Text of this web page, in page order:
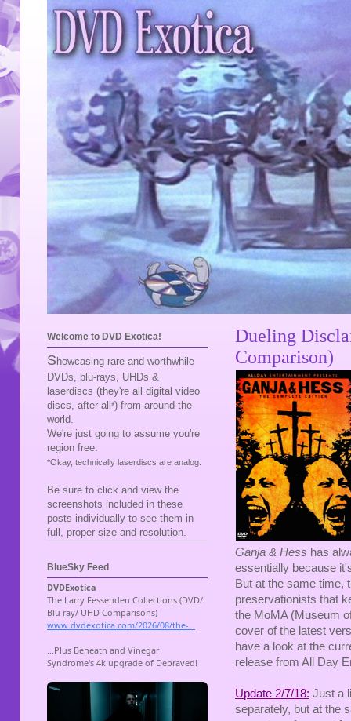
Dueling
Comparison)
Ganja & Hess has
essentially because
But at the same time,
preservationists that
the MoMA (Museum
cover of the latest
have a look at the
release from All Day
Update 2/7/18: Just a
separately, but at the
Welcome to DVD Exotica!
S howcasing rare and worthwhile
DVDs, blu-rays, UHDs &
laserdiscs (they're all digital video
discs, after all *) from around the
world.
We're just going to assume you're
region free.
*Okay, technically laserdiscs are analog.
Be sure to click and view the
screenshots included in these
posts individually to see them in
full, proper size and resolution.
BlueSky Feed